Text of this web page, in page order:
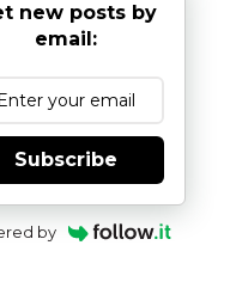
new posts by
email:
Subscribe
by